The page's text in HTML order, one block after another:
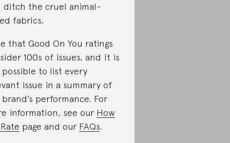
ditch the cruel animal-
fabrics.
that Good On You ratings
100s of issues, and it is
to list every
issue in a summary of
performance. For
information, see our How
page and our FAQs.